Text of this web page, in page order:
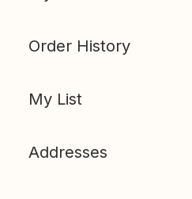
Order History
My List
Addresses